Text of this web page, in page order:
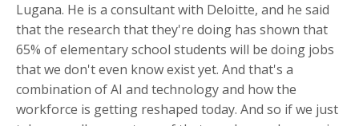
Lugana. He is a consultant with Deloitte, and he said
that the research that they're doing has shown that
65% of elementary school students will be doing jobs
that we don't even know exist yet. And that's a
combination of AI and technology and how the
workforce is getting reshaped today. And so if we just